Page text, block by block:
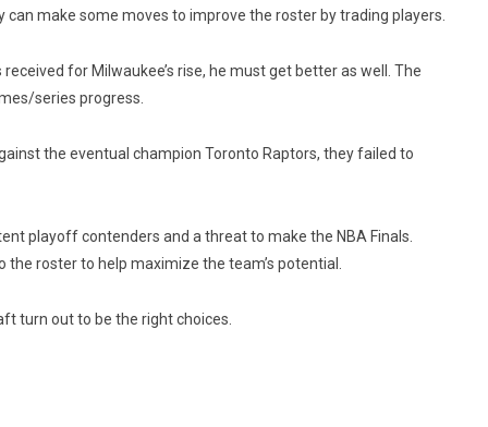
make some moves to improve the roster by trading players.
for Milwaukee’s rise, he must get better as well. The
series progress.
the eventual champion Toronto Raptors, they failed to
playoff contenders and a threat to make the NBA Finals.
roster to help maximize the team’s potential.
turn out to be the right choices.